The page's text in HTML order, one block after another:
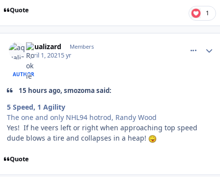
Quote 1
aqualizard Members
April 1, 20215 yr
AUTHOR
15 hours ago, smozoma said:
5 Speed, 1 Agility
The one and only NHL94 hotrod, Randy Wood
Yes! If he veers left or right when approaching top speed
dude blows a tire and collapses in a heap!
Quote